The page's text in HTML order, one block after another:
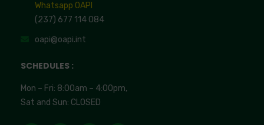
Whatsapp OAPI
(237) 677 114 084
oapi@oapi.int
SCHEDULES :
Mon – Fri: 8:00am – 4:00pm,
Sat and Sun: CLOSED